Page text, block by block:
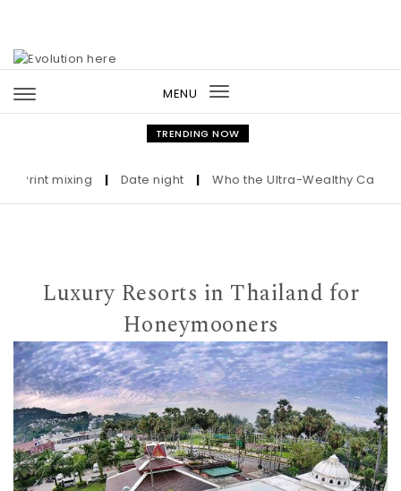
MENU
Toggle
navigation
TRENDING NOW
mixing | Date night | Who the Ultra-Wealthy Call Before
Luxury Resorts in Thailand for
Honeymooners